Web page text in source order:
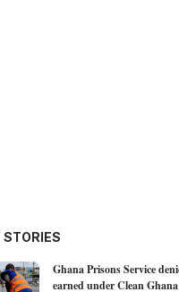
Ghana Prisons Service
earned under Clean